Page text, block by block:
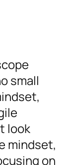
small
look
mindset,
on